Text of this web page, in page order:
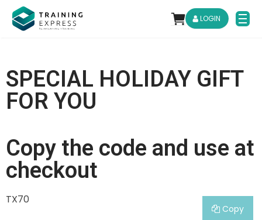
LOGIN
SPECIAL HOLIDAY GIFT
FOR YOU
Copy the code and use at
checkout
TX70
Copy